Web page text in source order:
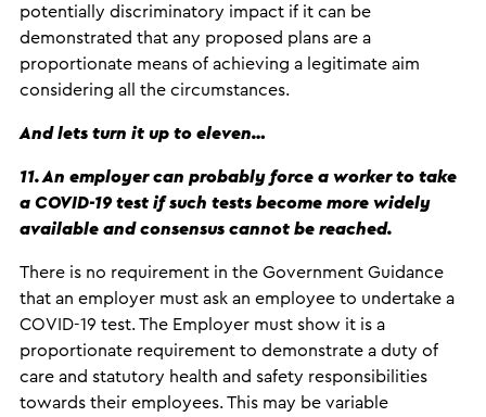
potentially discriminatory impact if it can be
demonstrated that any proposed plans are a
proportionate means of achieving a legitimate aim
considering all the circumstances.
And lets turn it up to eleven…
11. An employer can probably force a worker to take
a COVID-19 test if such tests become more widely
available and consensus cannot be reached.
There is no requirement in the Government Guidance
that an employer must ask an employee to undertake a
COVID-19 test. The Employer must show it is a
proportionate requirement to demonstrate a duty of
care and statutory health and safety responsibilities
towards their employees. This may be variable